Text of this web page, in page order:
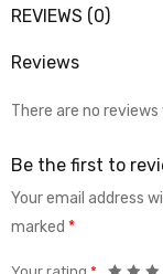
REVIEWS (0)
Reviews
There are no
Be the first to
Your email address
marked *